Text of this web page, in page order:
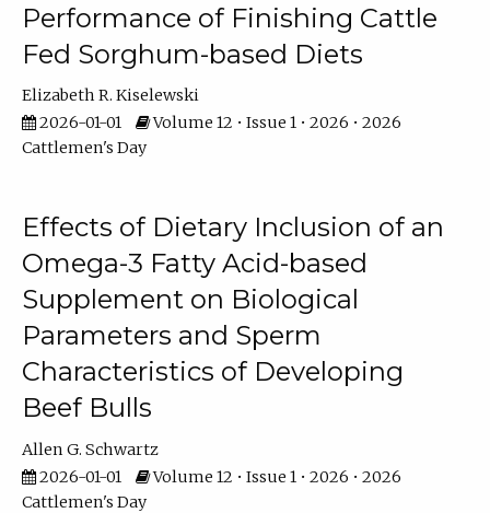
Performance of Finishing Cattle
Fed Sorghum-based Diets
Elizabeth R. Kiselewski
2026-01-01
Volume 12 • Issue 1 • 2026 • 2026
Cattlemen's Day
Effects of Dietary Inclusion of an
Omega-3 Fatty Acid-based
Supplement on Biological
Parameters and Sperm
Characteristics of Developing
Beef Bulls
Allen G. Schwartz
2026-01-01
Volume 12 • Issue 1 • 2026 • 2026
Cattlemen's Day